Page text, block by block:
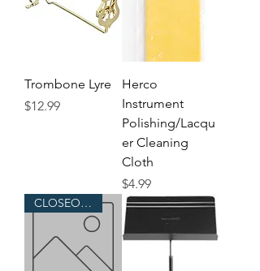
Trombone Lyre
Price
$12.99
Herco
Instrument
Polishing/Lacqu
er Cleaning
Cloth
Price
$4.99
CLOSEOUT!